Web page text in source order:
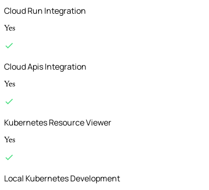
Cloud Run Integration
Yes
Cloud Apis Integration
Yes
Kubernetes Resource Viewer
Yes
Local Kubernetes Development